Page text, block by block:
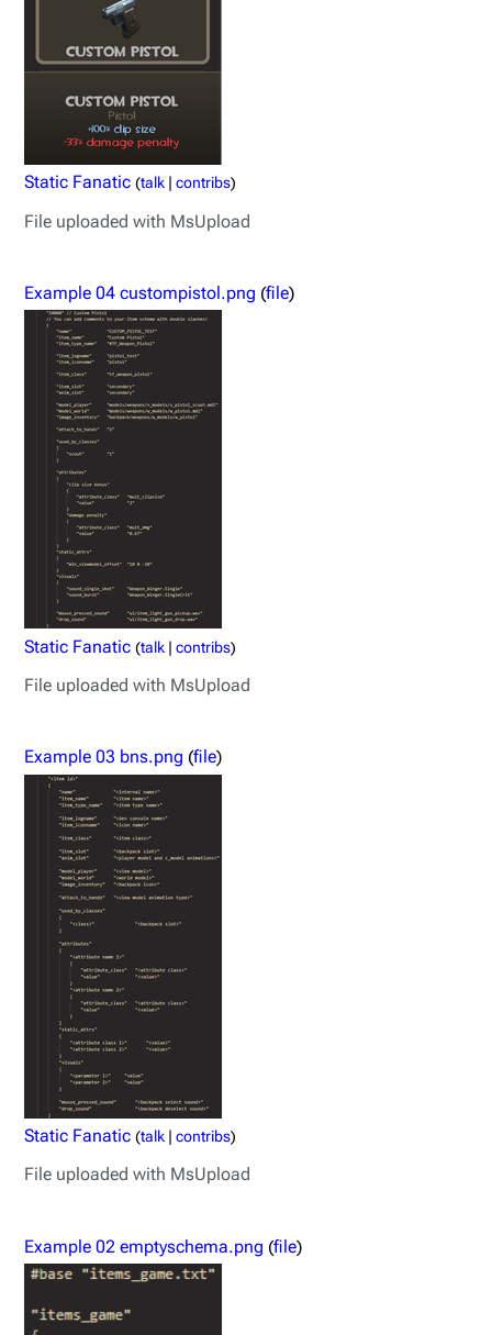
Static Fanatic (talk |contribs)
File uploaded with MsUpload
Example 04 custompistol.png (file)
Static Fanatic (talk |contribs)
File uploaded with MsUpload
Example 03 bns.png (file)
Static Fanatic (talk |contribs)
File uploaded with MsUpload
Example 02 emptyschema.png (file)